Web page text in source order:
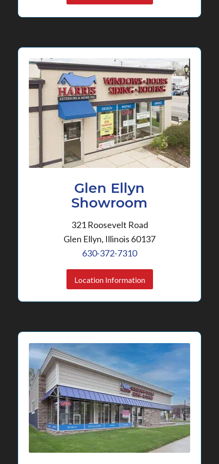
Glen Ellyn
Showroom
321 Roosevelt Road
Glen Ellyn, Illinois 60137
630-372-7310
Location Information